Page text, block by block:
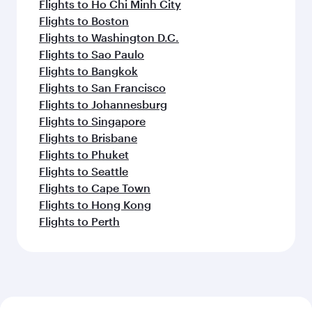
Flights to Ho Chi Minh City
Flights to Boston
Flights to Washington D.C.
Flights to Sao Paulo
Flights to Bangkok
Flights to San Francisco
Flights to Johannesburg
Flights to Singapore
Flights to Brisbane
Flights to Phuket
Flights to Seattle
Flights to Cape Town
Flights to Hong Kong
Flights to Perth